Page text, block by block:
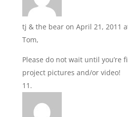
tj & the bear on April 21, 2011
Tom,
Please do not wait until you’re
project pictures and/or video!